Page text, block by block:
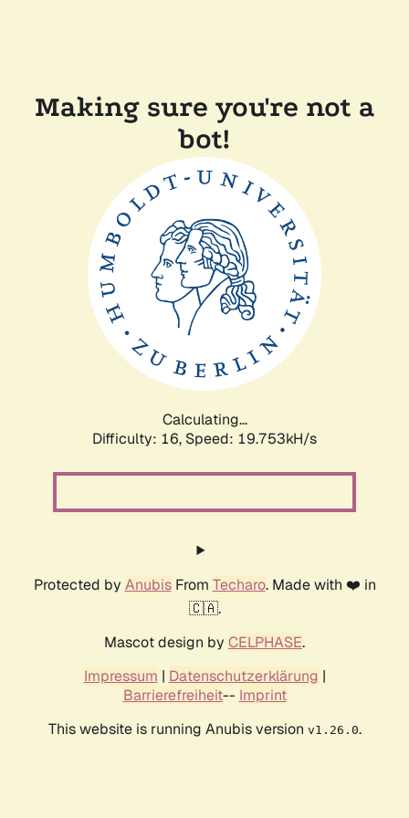
Making sure you're not a
bot!
Calculating...
Difficulty: 16, Speed: 19.753kH/s
Protected by AnubisFrom Techaro. Made with ❤️ in
🇨🇦.
Mascot design by CELPHASE.
Impressum | Datenschutzerklärung |
Barrierefreiheit-- Imprint
This website is running Anubis version v1.26.0.